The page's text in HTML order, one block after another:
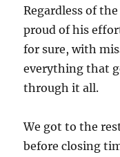
Regardless of
proud of his
for sure, with
everything that
through it all.
We got to the
before closing